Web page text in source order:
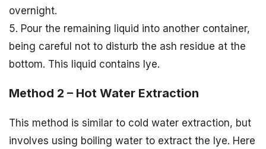
overnight.
5. Pour the remaining liquid into another container,
being careful not to disturb the ash residue at the
bottom. This liquid contains lye.
Method 2 – Hot Water Extraction
This method is similar to cold water extraction, but
involves using boiling water to extract the lye. Here